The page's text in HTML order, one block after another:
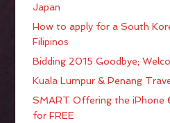
Japan
How to apply for a South
Filipinos
Bidding 2015 Goodbye;
Kuala Lumpur & Penang
SMART Offering the iPhone
for FREE